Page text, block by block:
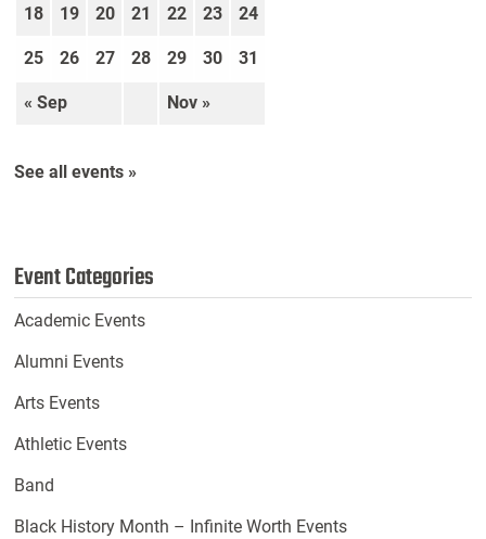
« Sep Nov »
18 19 20 21 22 23 24
25 26 27 28 29 30 31
See all events »
Event Categories
Academic Events
Alumni Events
Arts Events
Athletic Events
Band
Black History Month – Infinite Worth Events